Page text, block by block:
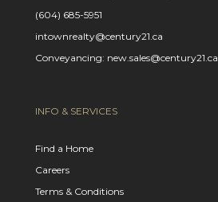
(604) 685-5951
intownrealty@century21.ca
Conveyancing: new.sales@century21.ca
INFO & SERVICES
Find a Home
Careers
Terms & Conditions